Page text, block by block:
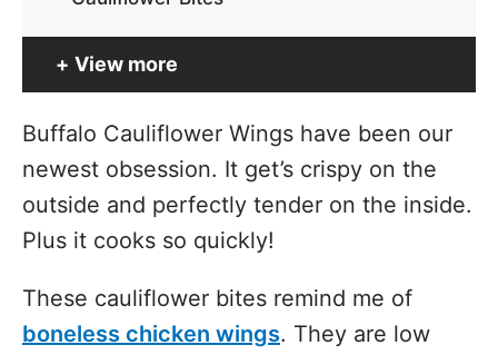
View more
Buffalo Cauliflower Wings have been our
newest obsession. It get’s crispy on the
outside and perfectly tender on the inside.
Plus it cooks so quickly!
These cauliflower bites remind me of
boneless chicken wings. They are low